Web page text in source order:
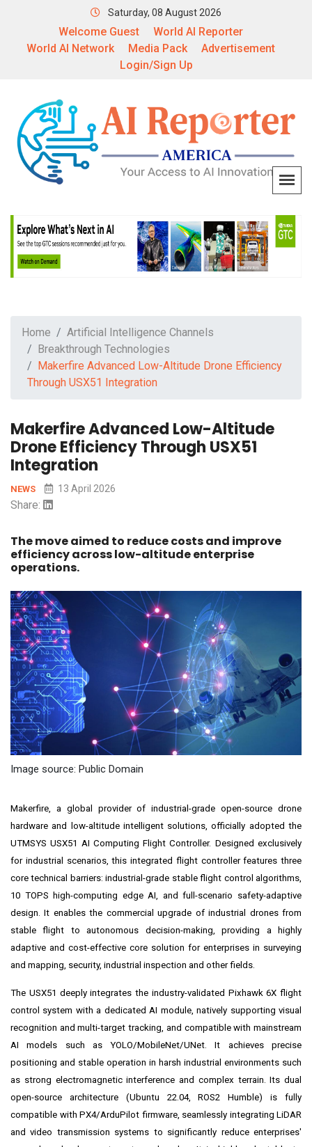
Saturday, 08 August 2026
Welcome Guest
World AI Reporter
World AI Network
Media Pack
Advertisement
Login/Sign Up
Home
Artificial Intelligence Channels
Breakthrough Technologies
Makerfire Advanced Low-Altitude Drone Efficiency
Through USX51 Integration
Makerfire Advanced Low-Altitude
Drone Efficiency Through USX51
Integration
NEWS 13 April 2026
Share:
The move aimed to reduce costs and improve
efficiency across low-altitude enterprise
operations.
Image source: Public Domain
Makerfire, a global provider of industrial-grade open-source drone
hardware and low-altitude intelligent solutions, officially adopted the
UTMSYS USX51 AI Computing Flight Controller. Designed exclusively
for industrial scenarios, this integrated flight controller features three
core technical barriers: industrial-grade stable flight control algorithms,
10 TOPS high-computing edge AI, and full-scenario safety-adaptive
design. It enables the commercial upgrade of industrial drones from
stable flight to autonomous decision-making, providing a highly
adaptive and cost-effective core solution for enterprises in surveying
and mapping, security, industrial inspection and other fields.
The USX51 deeply integrates the industry-validated Pixhawk 6X flight
control system with a dedicated AI module, natively supporting visual
recognition and multi-target tracking, and compatible with mainstream
AI models such as YOLO/MobileNet/UNet. It achieves precise
positioning and stable operation in harsh industrial environments such
as strong electromagnetic interference and complex terrain. Its dual
open-source architecture (Ubuntu 22.04, ROS2 Humble) is fully
compatible with PX4/ArduPilot firmware, seamlessly integrating LiDAR
and video transmission systems to significantly reduce enterprises'